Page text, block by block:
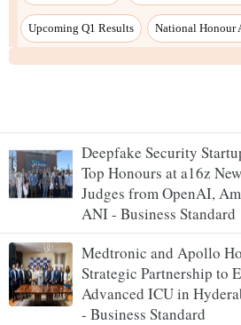
Deepfake Security
Top Honours at a16z
Judges from OpenAI,
ANI - Business Standard
Medtronic and Apollo
Strategic Partnership to
Advanced ICU in
- Business Standard